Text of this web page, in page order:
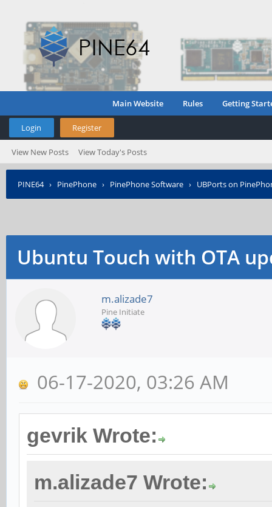
Main Website Rules Getting
Login Register
View New Posts View Today's Posts
PINE64› PinePhone › PinePhone Software › UBPorts on
Ubuntu Touch with OTA
m.alizade7
Pine Initiate
06-17-2020, 03:26 AM
gevrik Wrote:
m.alizade7 Wrote: